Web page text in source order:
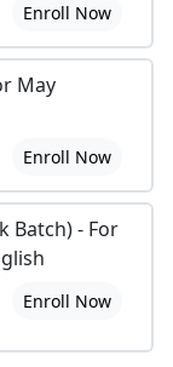
Enroll Now
May
Enroll Now
Batch) - For
Enroll Now